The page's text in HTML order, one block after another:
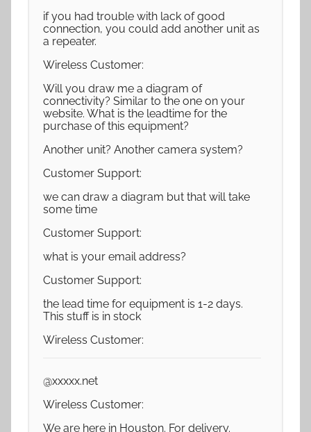
if you had trouble with lack of good
connection, you could add another unit as
a repeater.
Wireless Customer:
Will you draw me a diagram of
connectivity? Similar to the one on your
website. What is the leadtime for the
purchase of this equipment?
Another unit? Another camera system?
Customer Support:
we can draw a diagram but that will take
some time
Customer Support:
what is your email address?
Customer Support:
the lead time for equipment is 1-2 days.
This stuff is in stock
Wireless Customer:
@xxxxx.net
Wireless Customer:
We are here in Houston. For delivery.